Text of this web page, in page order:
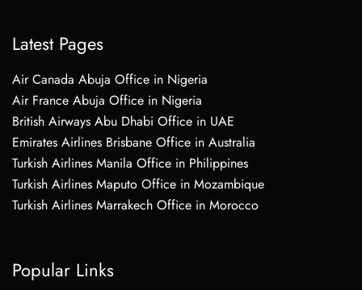
Latest Pages
Air Canada Abuja Office in Nigeria
Air France Abuja Office in Nigeria
British Airways Abu Dhabi Office in UAE
Emirates Airlines Brisbane Office in Australia
Turkish Airlines Manila Office in Philippines
Turkish Airlines Maputo Office in Mozambique
Turkish Airlines Marrakech Office in Morocco
Popular Links